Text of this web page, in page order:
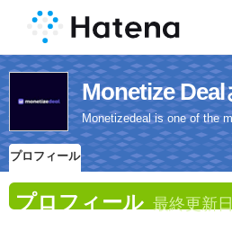
Monetize
Monetizedeal is one of the
プロフィール
プロフィール 最終更新